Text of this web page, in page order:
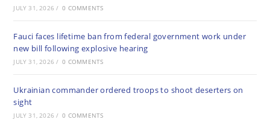
JULY 31, 2026 / 0 COMMENTS
Fauci faces lifetime ban from federal government work under
new bill following explosive hearing
JULY 31, 2026 / 0 COMMENTS
Ukrainian commander ordered troops to shoot deserters on
sight
JULY 31, 2026 / 0 COMMENTS